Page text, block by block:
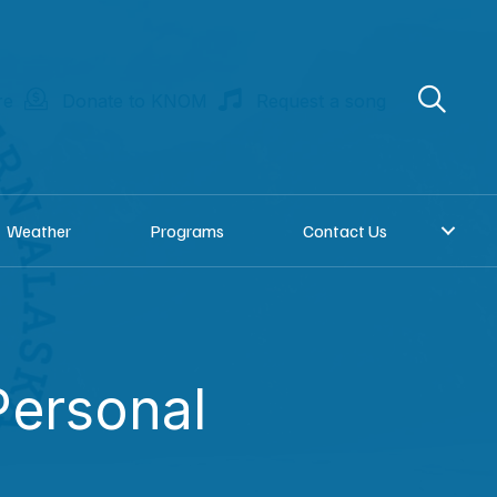
Weather Programs Contact Us